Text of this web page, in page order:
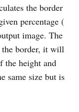
the border
percentage (
image. The
border, it will
the height and
same size but is